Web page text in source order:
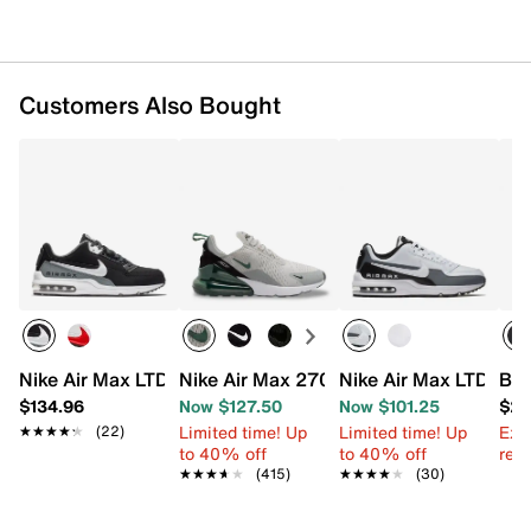
Customers Also Bought
Nike Air Max LTD 3 Running Shoe - Men's
$134.96
★★★★★
★★★★★ (22)
Nike Air Max 270 Sneaker - Men's
Now $127.50
Limited time! Up
to 40% off
★★★★★
★★★★★ (415)
Nike Air Max LTD 3
Now $101.25
Limited time! Up
to 40% off
★★★★★
★★★★★ (30)